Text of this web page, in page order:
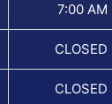
7:00 AM
CLOSED
CLOSED